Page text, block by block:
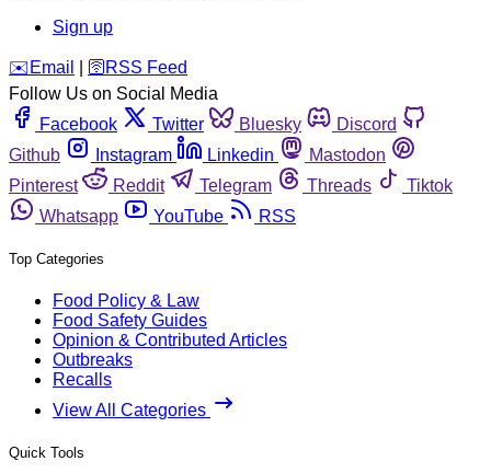
Sign up
️✉️ Email 🛜 RSS Feed
Follow Us on Social Media
Facebook
Twitter Bluesky
Discord
Github
Instagram Linkedin
Mastodon
Pinterest
Reddit Telegram Threads
Tiktok
Whatsapp
YouTube RSS
Top Categories
Food Policy & Law
Food Safety Guides
Opinion & Contributed Articles
Outbreaks
Recalls
View All Categories
Quick Tools